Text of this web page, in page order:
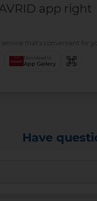
app right
that’s convenient for
Download to
App Gallery
Have